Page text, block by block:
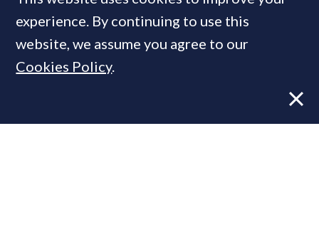
Knight Frank cuts house price
experience. By continuing to use this
website, we assume you agree to our
Cookies Policy.